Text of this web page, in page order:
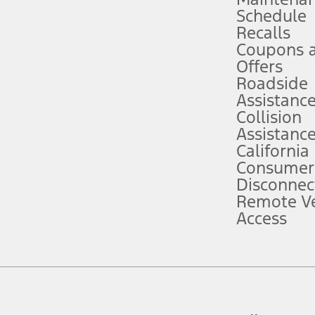
attention, judgment, and need to control the vehicle. They do not
to take over at any time. See Owner’s Manual for details and
service plan. Package pricing, features, included plans, and term
("Total MSRP") minus any available offers and/or incentives.
Plan pricing. Not all AXZ Plan customers will qualify for the Plan
figures presented do not represent an offer that can be accepted by
charges and total of options, but does not include service contracts,
plus destination charges and total of options, but does not include
Schedule
Recalls
Coupons
Offers
Roadside
Assistance
Collision
Assistance
California
Remote
Access